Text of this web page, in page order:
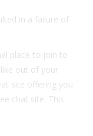
in a failure of
place to join to
out of your
site offering you
chat site. This